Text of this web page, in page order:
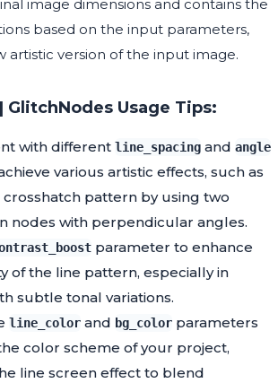
image dimensions and contains the
based on the input parameters,
artistic version of the input image.
GlitchNodes Usage Tips:
with different line_spacing and angle
various artistic effects, such as
crosshatch pattern by using two
nodes with perpendicular angles.
parameter to enhance
of the line pattern, especially in
subtle tonal variations.
line_color and bg_color parameters
color scheme of your project,
line screen effect to blend